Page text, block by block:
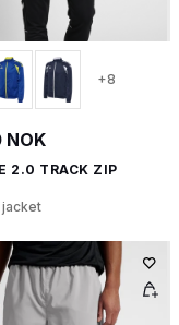
+8
2.0 TRACK ZIP
jacket